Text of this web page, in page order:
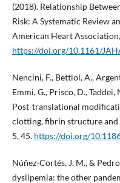
(2018). Relationship
Risk: A Systematic Review
American Heart
https://doi.org/10.1161/
Nencini, F., Bettiol, A.,
Emmi, G., Prisco, D.,
Post-translational
clotting, fibrin structure
5, 45. https://doi.org/
Núñez-Cortés, J. M., &
dyslipemia: the other